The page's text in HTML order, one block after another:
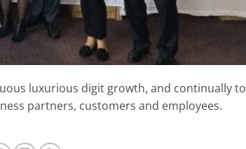
luxurious digit growth, and continually to
partners, customers and employees.